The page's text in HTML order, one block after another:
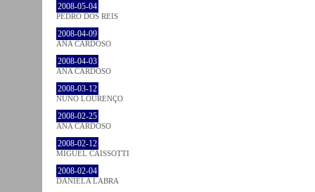
2008-05-04
PEDRO DOS REIS
2008-04-09
ANA CARDOSO
2008-04-03
ANA CARDOSO
2008-03-12
NUNO LOURENÇO
2008-02-25
ANA CARDOSO
2008-02-12
MIGUEL CAISSOTTI
2008-02-04
DANIELA LABRA